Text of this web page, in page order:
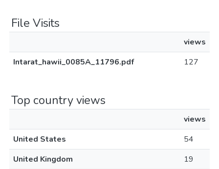
File Visits
views
Intarat_hawii_0085A_11796.pdf
127
Top country views
views
United States
54
United Kingdom
19